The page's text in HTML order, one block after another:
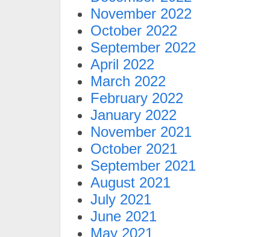
November 2022
October 2022
September 2022
April 2022
March 2022
February 2022
January 2022
November 2021
October 2021
September 2021
August 2021
July 2021
June 2021
May 2021